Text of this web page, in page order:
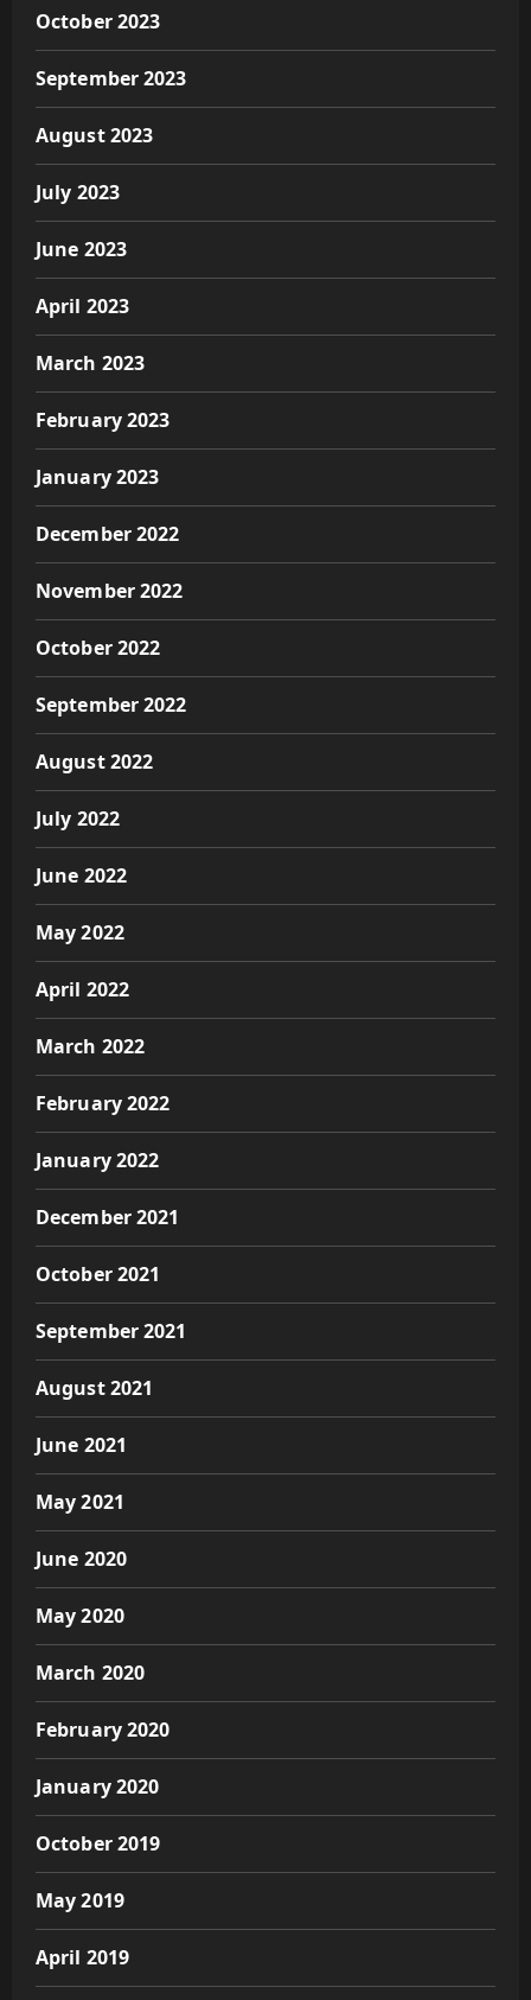
October 2023
September 2023
August 2023
July 2023
June 2023
April 2023
March 2023
February 2023
January 2023
December 2022
November 2022
October 2022
September 2022
August 2022
July 2022
June 2022
May 2022
April 2022
March 2022
February 2022
January 2022
December 2021
October 2021
September 2021
August 2021
June 2021
May 2021
June 2020
May 2020
March 2020
February 2020
January 2020
October 2019
May 2019
April 2019